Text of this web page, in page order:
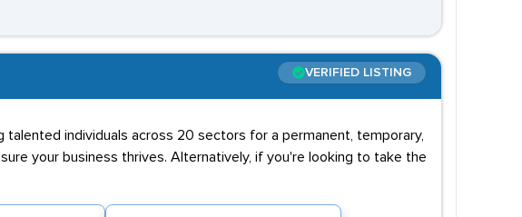
VERIFIED LISTING
individuals across 20 sectors for a permanent, temporary,
your business thrives. Alternatively, if you're looking to take the